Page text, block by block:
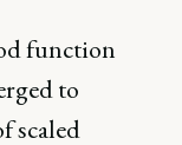
function
to
scaled